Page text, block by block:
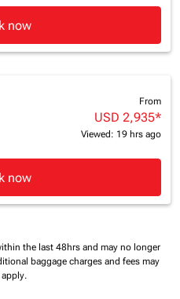
now
From
USD 2,935*
Viewed: 19 hrs ago
now
the last 48hrs and may no longer
baggage charges and fees may